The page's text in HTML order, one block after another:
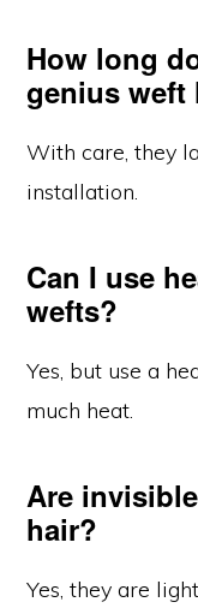
How long
genius weft
With care, they
installation.
Can I use
wefts?
Yes, but use a
much heat.
Are
hair?
Yes, they are